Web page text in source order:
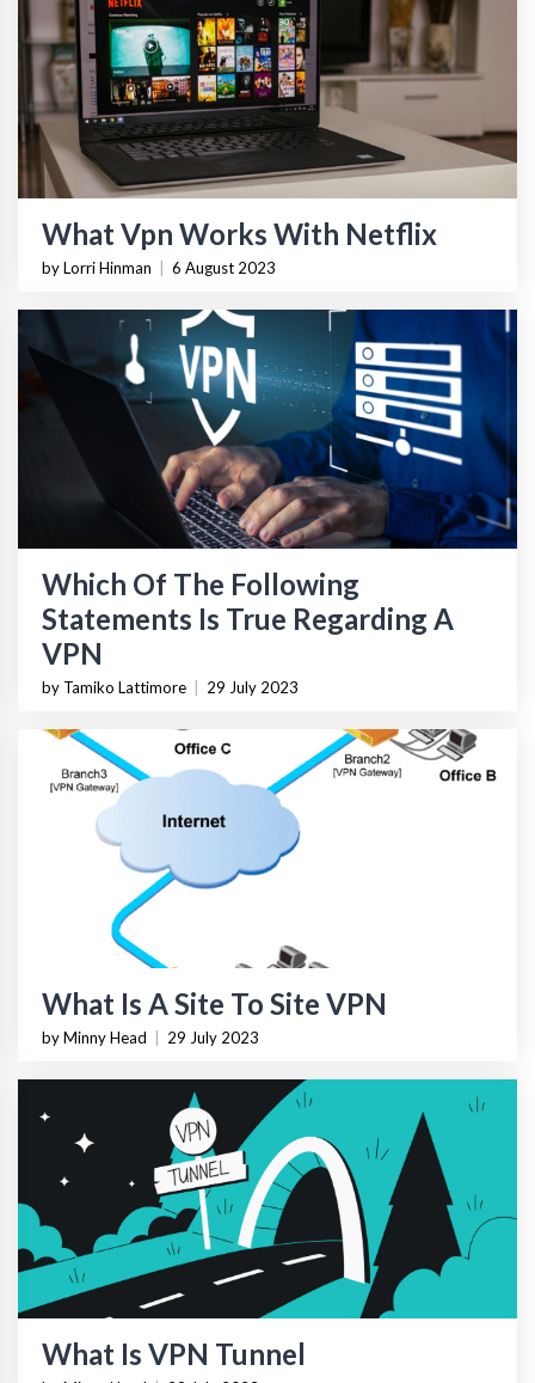
What Vpn Works With Netflix
by Lorri Hinman 6 August 2023
Which Of The Following
Statements Is True Regarding A
VPN
by Tamiko Lattimore 29 July 2023
What Is A Site To Site VPN
by Minny Head 29 July 2023
What Is VPN Tunnel